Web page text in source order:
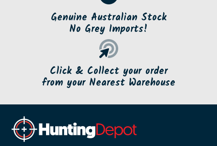
Genuine Australian Stock
No Grey Imports!
Click & Collect your order
from your Nearest Warehouse